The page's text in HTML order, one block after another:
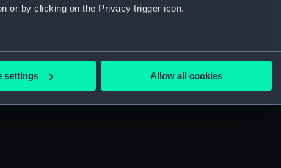
or by clicking on the Privacy trigger icon.
can be accurate to within several meters
settings Allow all cookies